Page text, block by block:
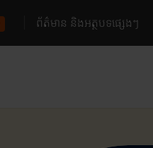
ព័ត៌មាន និងអត្ថបទផ្សេងៗ